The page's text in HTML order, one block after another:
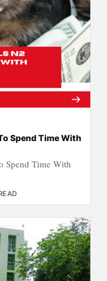
Spend Time With
Spend Time With